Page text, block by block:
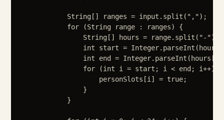
            String[] ranges = input.split(",");
            for (String range : ranges) {
                String[] hours = range.split("-");
int start =
int end =
                for (int i = start; i < end; i++) {
                    personSlots[i] = true;
                }
            }